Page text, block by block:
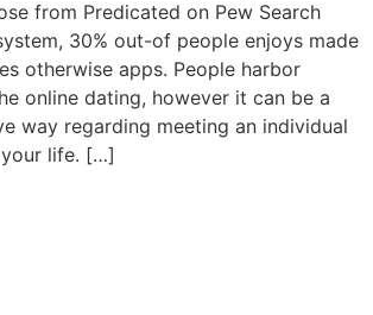
from Predicated on Pew Search
30% out-of people enjoys made
otherwise apps. People harbor
online dating, however it can be a
way regarding meeting an individual
life. […]